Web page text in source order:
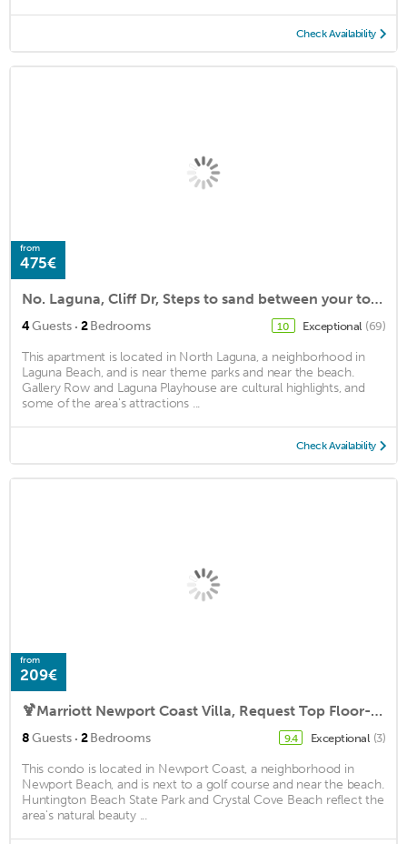
Check Availability
from
475€
No. Laguna, Cliff Dr, Steps to sand between your toes.Sweeping ocean views.
4Guests · 2Bedrooms 10 Exceptional (69)
This apartment is located in North Laguna, a neighborhood in
Laguna Beach, and is near theme parks and near the beach.
Gallery Row and Laguna Playhouse are cultural highlights, and
some of the area's attractions ...
Check Availability
from
209€
🍹Marriott Newport Coast Villa, Request Top Floor-Ocean View-New Building🍷
8Guests · 2Bedrooms 9.4 Exceptional (3)
This condo is located in Newport Coast, a neighborhood in
Newport Beach, and is next to a golf course and near the beach.
Huntington Beach State Park and Crystal Cove Beach reflect the
area's natural beauty ...